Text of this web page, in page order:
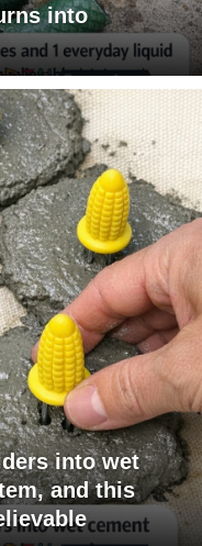
into
into wet
and this